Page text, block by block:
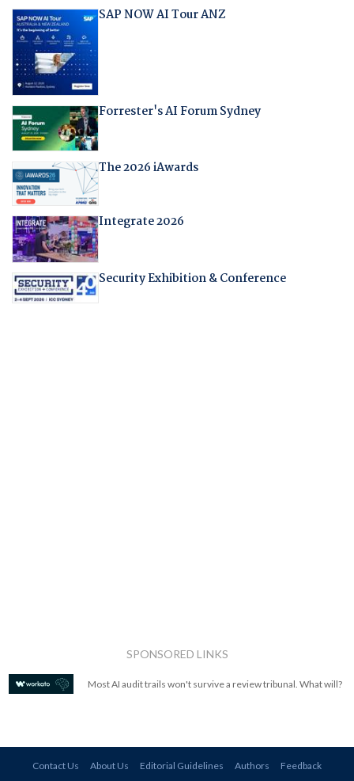
SAP NOW AI Tour ANZ
Forrester's AI Forum Sydney
The 2026 iAwards
Integrate 2026
Security Exhibition & Conference
SPONSORED LINKS
Most AI audit trails won't survive a review tribunal. What will?
Contact Us About Us Editorial Guidelines Authors
Feedback